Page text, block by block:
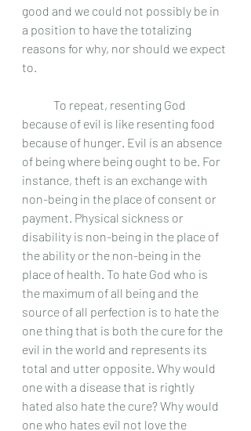
good and we could not possibly be in
a position to have the totalizing
reasons for why, nor should we expect
to.
because of evil is like resenting food
because of hunger. Evil is an absence
of being where being ought to be. For
instance, theft is an exchange with
non-being in the place of consent or
payment. Physical sickness or
disability is non-being in the place of
the ability or the non-being in the
place of health. To hate God who is
the maximum of all being and the
source of all perfection is to hate the
one thing that is both the cure for the
evil in the world and represents its
total and utter opposite. Why would
one with a disease that is rightly
hated also hate the cure? Why would
one who hates evil not love the